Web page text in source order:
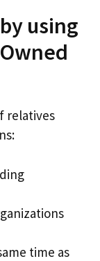
using
relatives
time as